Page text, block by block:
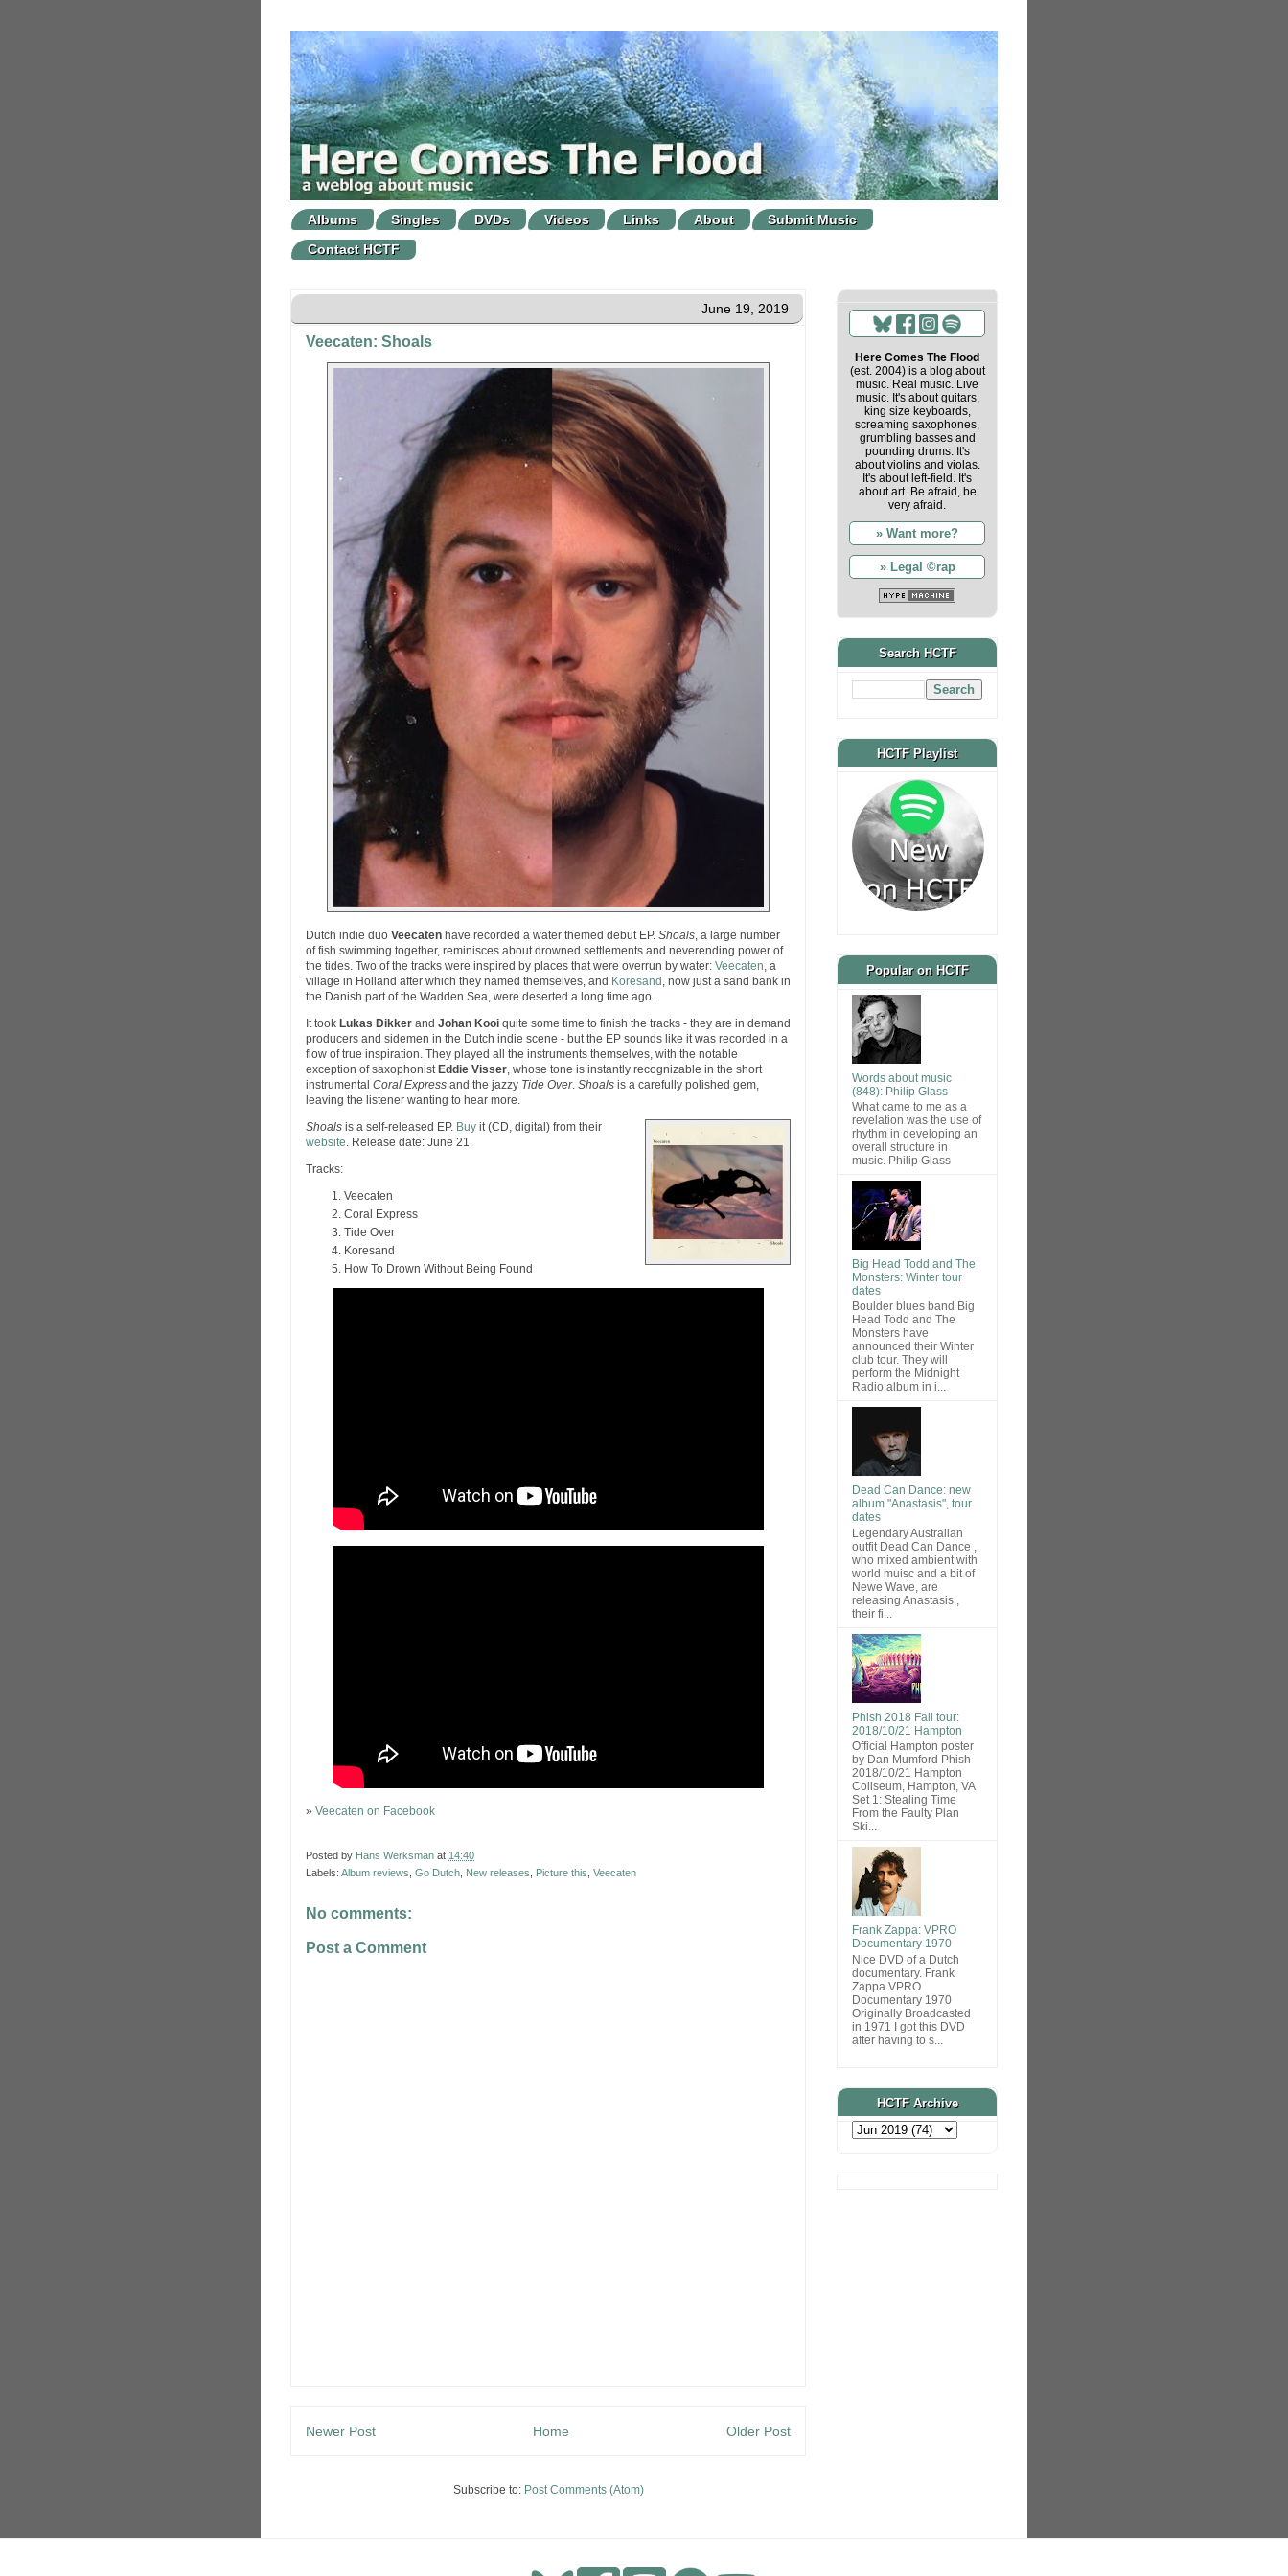
Albums Singles DVDs Videos Links About
Submit Music
Contact HCTF
June 19, 2019
Veecaten: Shoals
Dutch indie duo Veecaten have recorded a water themed debut EP. Shoals, a large number
of fish swimming together, reminisces about drowned settlements and neverending power of
the tides. Two of the tracks were inspired by places that were overrun by water: Veecaten, a
village in Holland after which they named themselves, and Koresand , now just a sand bank in
the Danish part of the Wadden Sea, were deserted a long time ago.
It took Lukas Dikker and Johan Kooi quite some time to finish the tracks - they are in demand
producers and sidemen in the Dutch indie scene - but the EP sounds like it was recorded in a
flow of true inspiration. They played all the instruments themselves, with the notable
exception of saxophonist Eddie Visser, whose tone is instantly recognizable in the short
instrumental Coral Express and the jazzy Tide Over. Shoals is a carefully polished gem,
leaving the listener wanting to hear more.
Shoals is a self-released EP. Buy it (CD, digital) from their
website. Release date: June 21.
Tracks:
Veecaten
Coral Express
Tide Over
Koresand
How To Drown Without Being Found
» Veecaten on Facebook
Posted by Hans Werksman at 14:40
Labels: Album reviews Go Dutch New releases Picture this Veecaten
No comments:
Post a Comment
Newer Post Older Post
Home
Subscribe to: Post Comments (Atom)
Here Comes The Flood
(est. 2004) is a blog about
music. Real music. Live
music. It's about guitars,
king size keyboards,
screaming saxophones,
grumbling basses and
pounding drums. It's
about violins and violas.
It's about left-field. It's
about art. Be afraid, be
very afraid.
» Want more?
» Legal ©rap
Search HCTF
HCTF Playlist
Popular on HCTF
Words about music
(848): Philip Glass
What came to me as a
revelation was the use of
rhythm in developing an
overall structure in
music. Philip Glass
Big Head Todd and The
Monsters: Winter tour
dates
Boulder blues band Big
Head Todd and The
Monsters have
announced their Winter
club tour. They will
perform the Midnight
Radio album in i...
Dead Can Dance: new
album "Anastasis", tour
dates
Legendary Australian
outfit Dead Can Dance ,
who mixed ambient with
world muisc and a bit of
Newe Wave, are
releasing Anastasis ,
their fi...
Phish 2018 Fall tour:
2018/10/21 Hampton
Official Hampton poster
by Dan Mumford Phish
2018/10/21 Hampton
Coliseum, Hampton, VA
Set 1: Stealing Time
From the Faulty Plan
Ski...
Frank Zappa: VPRO
Documentary 1970
Nice DVD of a Dutch
documentary. Frank
Zappa VPRO
Documentary 1970
Originally Broadcasted
in 1971 I got this DVD
after having to s...
HCTF Archive